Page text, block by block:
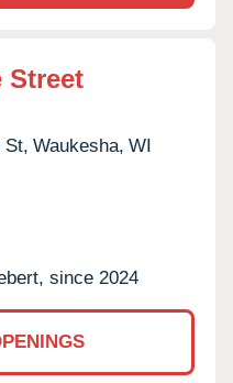
Street
St, Waukesha, WI
since 2024